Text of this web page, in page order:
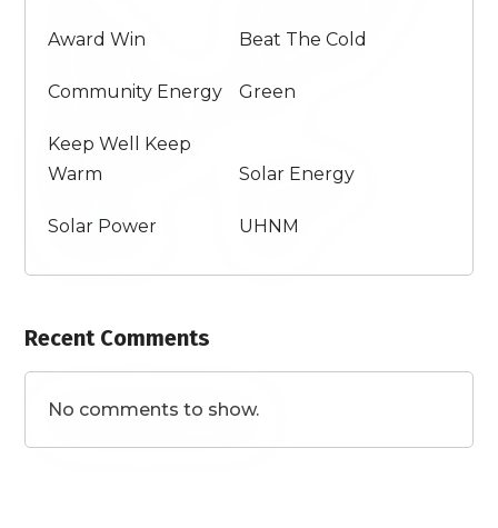
Award Win Beat The Cold
Community Energy Green
Keep Well Keep
Warm
Solar Energy
Solar Power UHNM
Recent Comments
No comments to show.